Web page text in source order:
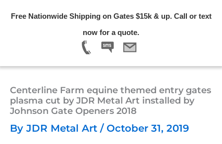
Free Nationwide Shipping on Gates $15k & up. Call or text
now for a quote.
Centerline Farm equine themed entry gates
plasma cut by JDR Metal Art installed by
Johnson Gate Openers 2018
By JDR Metal Art / October 31, 2019